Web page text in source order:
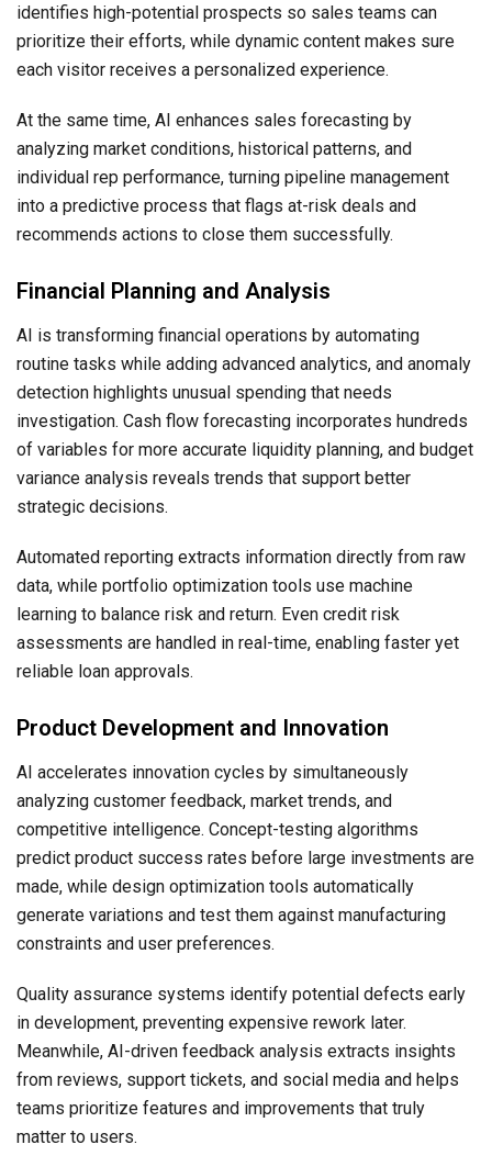
identifies high-potential prospects so sales teams can
prioritize their efforts, while dynamic content makes sure
each visitor receives a personalized experience.
At the same time, AI enhances sales forecasting by
analyzing market conditions, historical patterns, and
individual rep performance, turning pipeline management
into a predictive process that flags at-risk deals and
recommends actions to close them successfully.
Financial Planning and Analysis
AI is transforming financial operations by automating
routine tasks while adding advanced analytics, and anomaly
detection highlights unusual spending that needs
investigation. Cash flow forecasting incorporates hundreds
of variables for more accurate liquidity planning, and budget
variance analysis reveals trends that support better
strategic decisions.
Automated reporting extracts information directly from raw
data, while portfolio optimization tools use machine
learning to balance risk and return. Even credit risk
assessments are handled in real-time, enabling faster yet
reliable loan approvals.
Product Development and Innovation
AI accelerates innovation cycles by simultaneously
analyzing customer feedback, market trends, and
competitive intelligence. Concept-testing algorithms
predict product success rates before large investments are
made, while design optimization tools automatically
generate variations and test them against manufacturing
constraints and user preferences.
Quality assurance systems identify potential defects early
in development, preventing expensive rework later.
Meanwhile, AI-driven feedback analysis extracts insights
from reviews, support tickets, and social media and helps
teams prioritize features and improvements that truly
matter to users.